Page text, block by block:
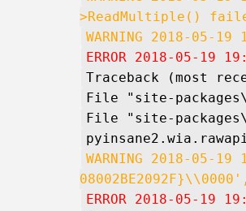
>ReadMultiple()
WARNING 2018-05-
ERROR 2018-05-19
Traceback (most
File "site-
File "site-
WARNING 2018-05-
ERROR 2018-05-